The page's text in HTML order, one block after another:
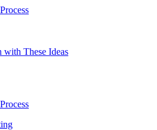
with These Ideas